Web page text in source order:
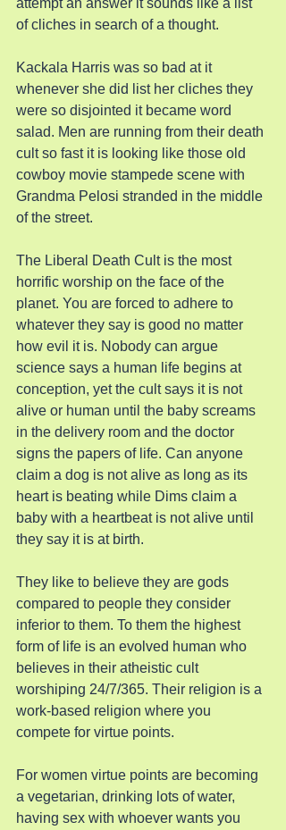
attempt an answer it sounds like a list
of cliches in search of a thought.
Kackala Harris was so bad at it
whenever she did list her cliches they
were so disjointed it became word
salad. Men are running from their death
cult so fast it is looking like those old
cowboy movie stampede scene with
Grandma Pelosi stranded in the middle
of the street.
The Liberal Death Cult is the most
horrific worship on the face of the
planet. You are forced to adhere to
whatever they say is good no matter
how evil it is. Nobody can argue
science says a human life begins at
conception, yet the cult says it is not
alive or human until the baby screams
in the delivery room and the doctor
signs the papers of life. Can anyone
claim a dog is not alive as long as its
heart is beating while Dims claim a
baby with a heartbeat is not alive until
they say it is at birth.
They like to believe they are gods
compared to people they consider
inferior to them. To them the highest
form of life is an evolved human who
believes in their atheistic cult
worshiping 24/7/365. Their religion is a
work-based religion where you
compete for virtue points.
For women virtue points are becoming
a vegetarian, drinking lots of water,
having sex with whoever wants you